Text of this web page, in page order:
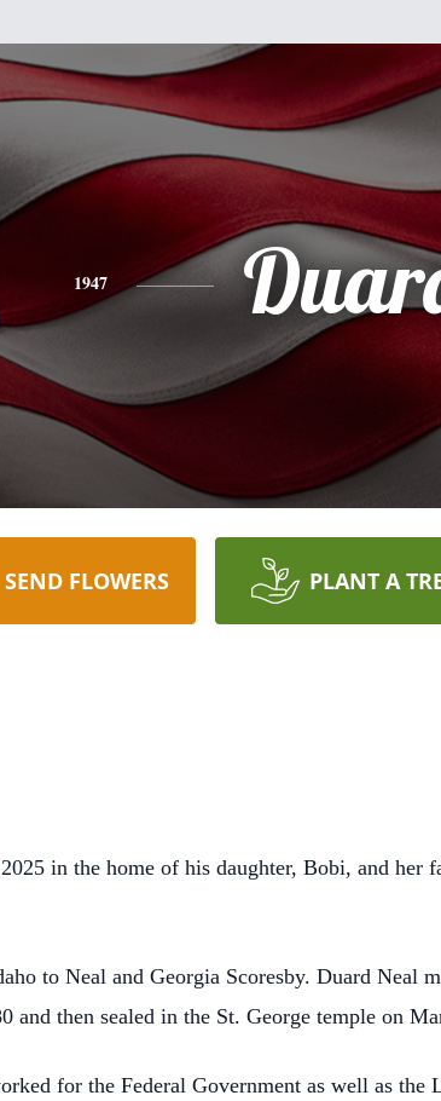
1947
SEND FLOWERS PLANT A
in the home of his daughter, Bobi, and her
to Neal and Georgia Scoresby. Duard Neal
then sealed in the St. George temple on
for the Federal Government as well as the